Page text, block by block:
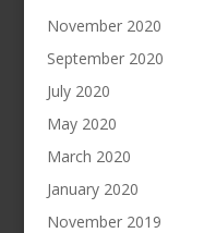
November 2020
September 2020
July 2020
May 2020
March 2020
January 2020
November 2019